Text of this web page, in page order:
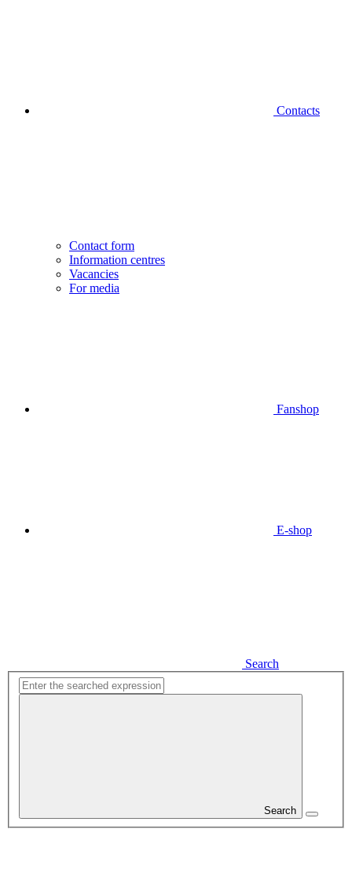
Contacts
Contact form
Information centres
Vacancies
For media
Fanshop
E-shop
Search
Search